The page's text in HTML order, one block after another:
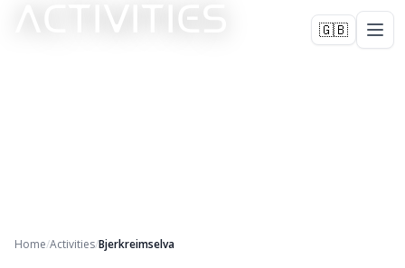
🇬🇧
Home/Activities/Bjerkreimselva